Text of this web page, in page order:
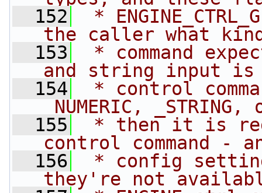
  152
*
the caller what
  153
* command
and string input is
  154
* control
_NUMERIC,
  155
* then it is
control command -
  156
* config
they're not